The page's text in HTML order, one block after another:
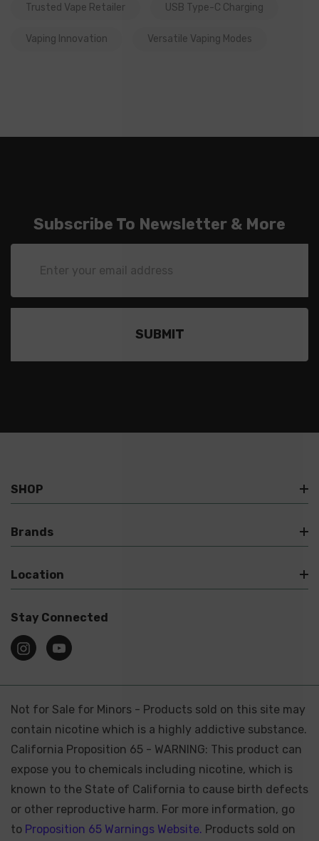
Trusted Vape Retailer USB Type-C Charging
Vaping Innovation Versatile Vaping Modes
Subscribe To Newsletter & More
Address
SHOP
Brands
Location
Stay Connected
Not for Sale for Minors - Products sold on this site may
contain nicotine which is a highly addictive substance.
California Proposition 65 - WARNING: This product can
expose you to chemicals including nicotine, which is
known to the State of California to cause birth defects
or other reproductive harm. For more information, go
to Proposition 65 Warnings Website. Products sold on